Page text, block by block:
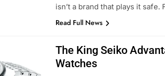
isn’t a brand that plays it safe.
Read Full News
The King Seiko
Watches